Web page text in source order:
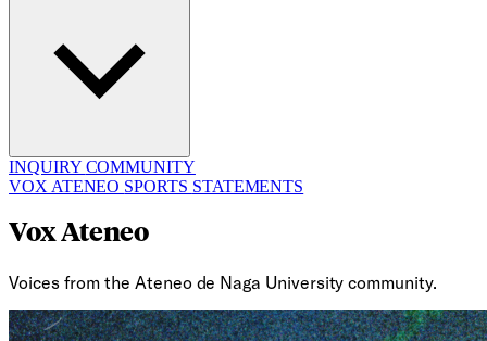
INQUIRY COMMUNITY
VOX ATENEO SPORTS STATEMENTS
Vox Ateneo
Voices from the Ateneo de Naga University community.